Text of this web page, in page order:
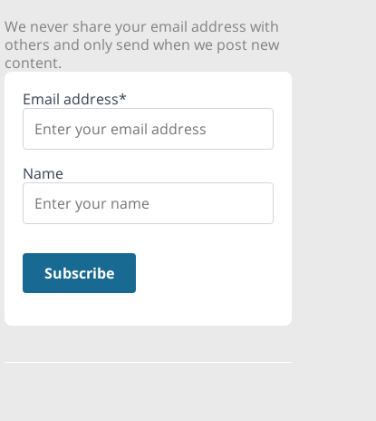
We never share your email address with
others and only send when we post new
content.
Email address*
Name